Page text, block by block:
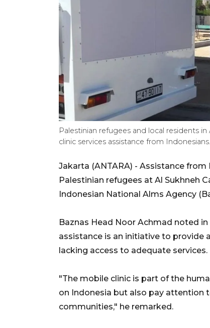
Palestinian refugees and local residents
clinic services assistance from
Jakarta (ANTARA) - Assistance
Palestinian refugees at Al Sukhneh
Indonesian National Alms Agency
Baznas Head Noor Achmad noted
assistance is an initiative to provide
lacking access to adequate services.
"The mobile clinic is part of the
on Indonesia but also pay attention
communities," he remarked.